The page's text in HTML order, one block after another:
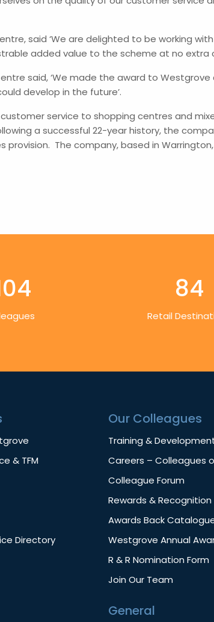
said ‘We are delighted to be working
added value to the scheme at no extra
said, ‘We made the award to
develop in the future’.
service to shopping centres and
a successful 22-year history, the
The company, based in
84
Retail
& TFM
Directory
Our Colleagues
Training &
Careers – Colleagues
Colleague Forum
Rewards & Recognition
Awards Back
Westgrove Annual
R & R Nomination Form
Join Our Team
General